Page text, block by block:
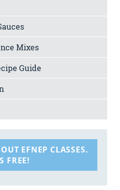
Mixes
Guide
EFNEP CLASSES.
FREE!